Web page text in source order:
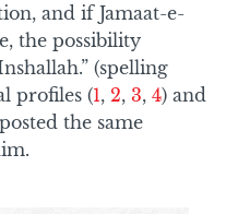
and if Jamaat-e-
the possibility
(spelling
profiles (1, 2, 3, 4) and
the same